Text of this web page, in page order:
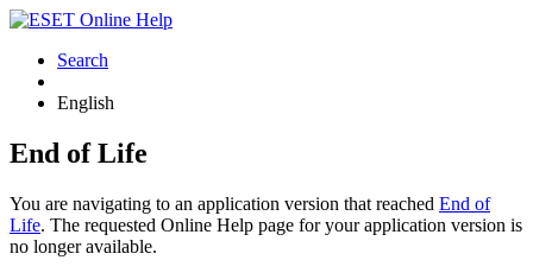
Search
English
End of Life
You are navigating to an application version that reached End of
Life. The requested Online Help page for your application version is
no longer available.